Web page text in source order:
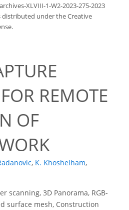
XLVIII-1-W2-2023-275-2023
distributed underthe Creative
REMOTE
OF
, K. Khoshelham,
scanning, 3D Panorama, RGB-
surface mesh, Construction